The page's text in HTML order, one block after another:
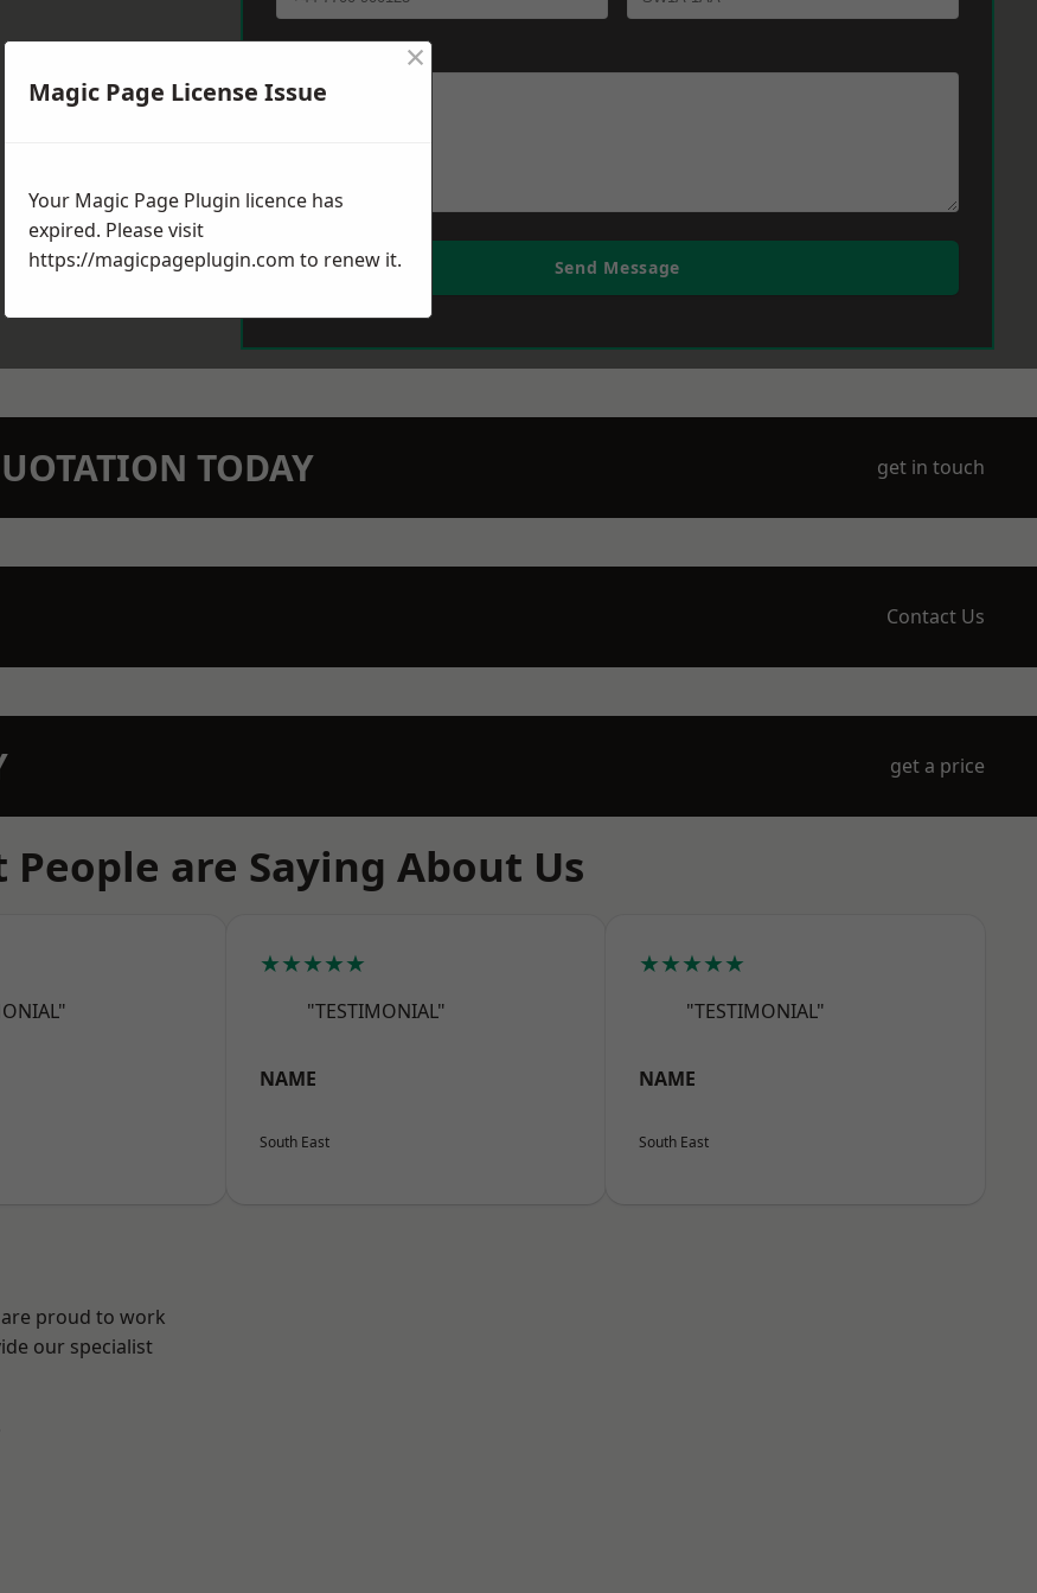
Send Message
TODAY get in touch
Contact Us
get a price
People are Saying About Us
★★★★★
"TESTIMONIAL"
NAME
South East
★★★★★
"TESTIMONIAL"
NAME
South East
proud to work
our specialist
Magic Page License Issue
×
Your Magic Page Plugin licence has
expired. Please visit
https://magicpageplugin.com to renew it.